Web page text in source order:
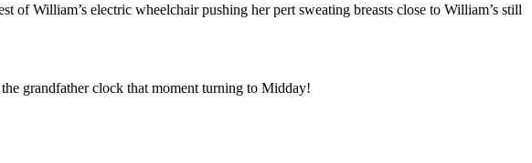
of William’s electric wheelchair pushing her pert sweating breasts close to William’s still
grandfather clock that moment turning to Midday!